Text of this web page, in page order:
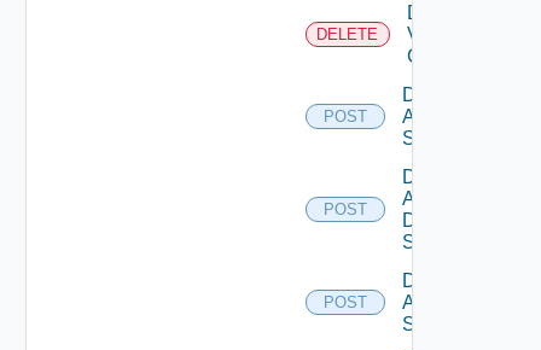
DELETE
Delete
Velo
Cloud
POST
Disable
Arista
Switch
POST
Disable
AWS
Data
Source
POST
Disable
Azure
Subscription